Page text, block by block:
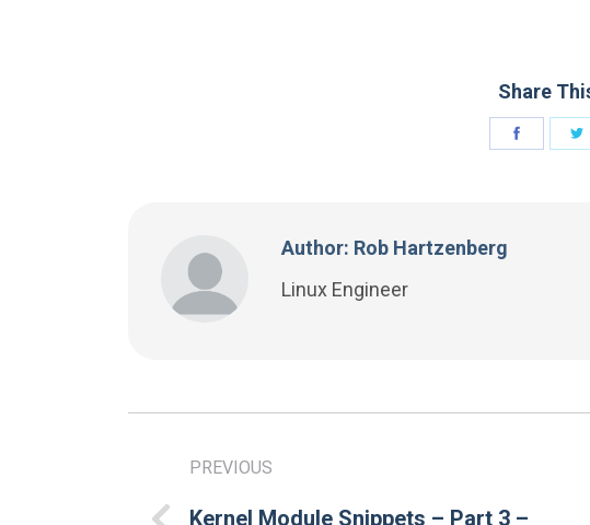
Share
Author: Rob Hartzenberg
Linux Engineer
PREVIOUS
Kernel Module Snippets – Part 3 –